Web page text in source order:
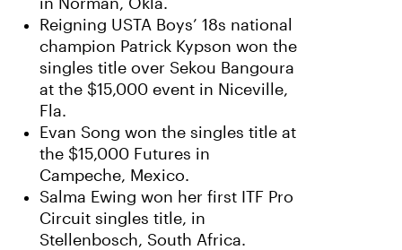
in Norman, Okla.
Reigning USTA Boys’ 18s national
champion Patrick Kypson won the
singles title over Sekou Bangoura
at the $15,000 event in Niceville,
Fla.
Evan Song won the singles title at
the $15,000 Futures in
Campeche, Mexico.
Salma Ewing won her first ITF Pro
Circuit singles title, in
Stellenbosch, South Africa.